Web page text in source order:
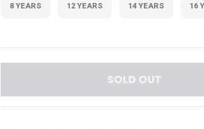
8 YEARS 12 YEARS 14 YEARS 16
SOLD OUT